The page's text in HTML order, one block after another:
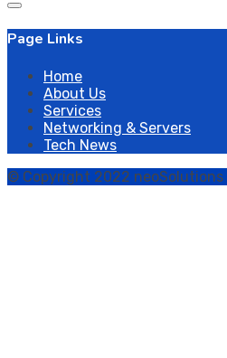
Page Links
Home
About Us
Services
Networking & Servers
Tech News
© Copyright 2022 neoSolutions